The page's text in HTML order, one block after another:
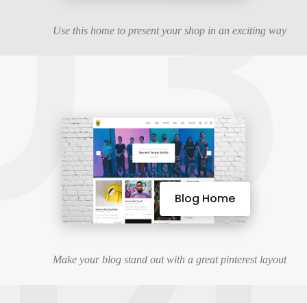
Use this home to present your shop in an exciting way
Blog Home
Make your blog stand out with a great pinterest layout